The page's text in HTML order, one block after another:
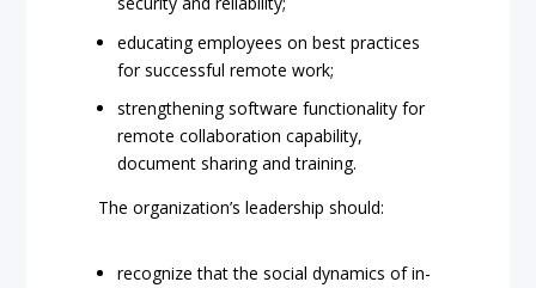
educating employees on best practices
for successful remote work;
strengthening software functionality for
remote collaboration capability,
document sharing and training.
The organization’s leadership should:
recognize that the social dynamics of in-